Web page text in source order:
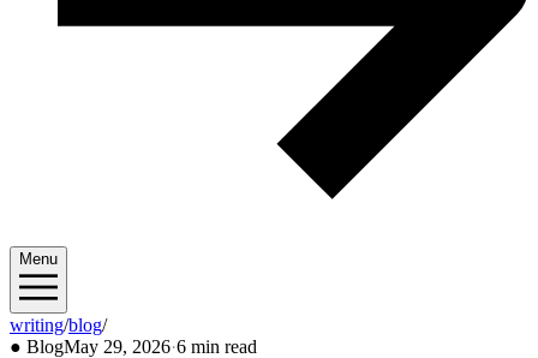
Menu
writing/blog/2026/05
● BlogMay 29, 2026·6 min read